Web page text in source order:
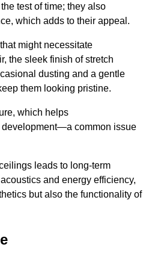
test of time; they also
which adds to their appeal.
might necessitate
the sleek finish of stretch
dusting and a gentle
them looking pristine.
which helps
common issue
leads to long-term
and energy efficiency,
but also the functionality of